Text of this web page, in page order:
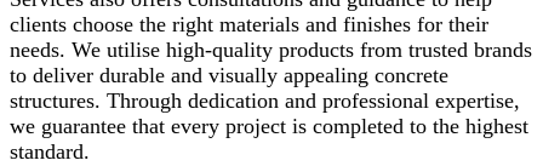
clients choose the right materials and finishes for their
needs. We utilise high-quality products from trusted brands
to deliver durable and visually appealing concrete
structures. Through dedication and professional expertise,
we guarantee that every project is completed to the highest
standard.